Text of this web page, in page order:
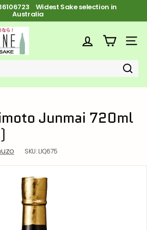
Pause
slideshow
FREE Shipping on orders over $100
Junmai 720ml
SKU: LIQ675